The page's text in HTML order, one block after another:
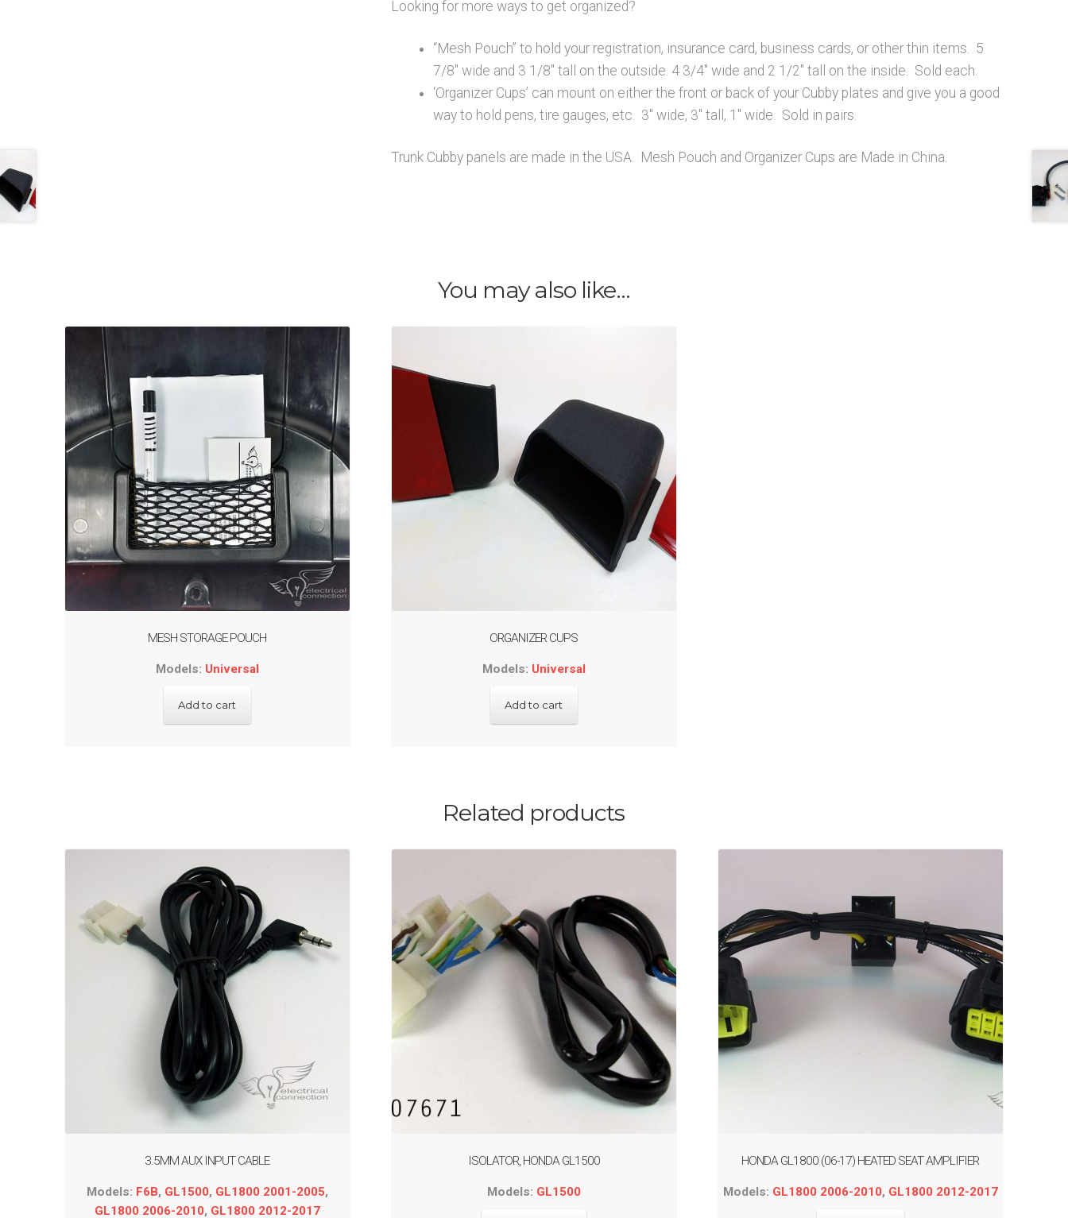
Looking for more ways to get organized?
“Mesh Pouch” to hold your registration, insurance card, business cards, or other thin items. 5
7/8″ wide and 3 1/8″ tall on the outside. 4 3/4″ wide and 2 1/2″ tall on the inside. Sold each.
‘Organizer Cups’ can mount on either the front or back of your Cubby plates and give you a good
way to hold pens, tire gauges, etc. 3″ wide, 3″ tall, 1″ wide. Sold in pairs.
Trunk Cubby panels are made in the USA. Mesh Pouch and Organizer Cups are Made in China.
You may also like…
MESH STORAGE POUCH
Models: Universal
Add to cart
ORGANIZER CUPS
Models: Universal
Add to cart
Related products
3.5MM AUX INPUT CABLE
Models: F6B, GL1500, GL1800 2001-2005,
GL1800 2006-2010, GL1800 2012-2017
ISOLATOR, HONDA GL1500
Models: GL1500
HONDA GL1800 (06-17) HEATED SEAT AMPLIFIER
Models: GL1800 2006-2010, GL1800 2012-2017